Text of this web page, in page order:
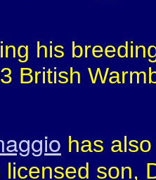
his
British
has
licensed son,